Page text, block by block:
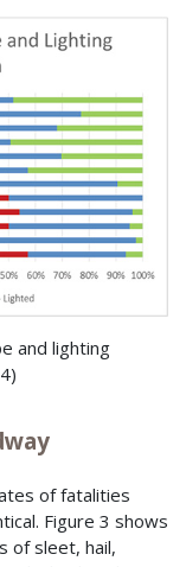
and lighting
of fatalities
Figure 3 shows
of sleet, hail,